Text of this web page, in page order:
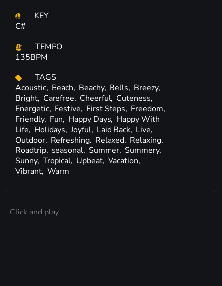
KEY
C#
TEMPO
135BPM
TAGS
Acoustic, Beach, Beachy, Bells, Breezy,
Bright, Carefree, Cheerful, Cuteness,
Energetic, Festive, First Steps, Freedom,
Friendly, Fun, Happy Days, Happy With
Life, Holidays, Joyful, Laid Back, Live,
Outdoor, Refreshing, Relaxed, Relaxing,
Roadtrip, seasonal, Summer, Summery,
Sunny, Tropical, Upbeat, Vacation,
Vibrant, Warm
Click and play